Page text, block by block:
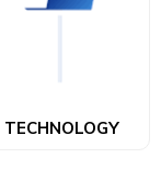
TECHNOLOGY